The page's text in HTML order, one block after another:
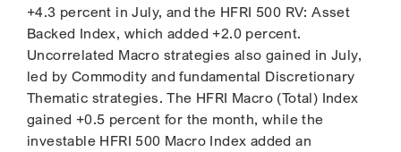
+4.3 percent in July, and the HFRI 500 RV: Asset
Backed Index, which added +2.0 percent.
Uncorrelated Macro strategies also gained in July,
led by Commodity and fundamental Discretionary
Thematic strategies. The HFRI Macro (Total) Index
gained +0.5 percent for the month, while the
investable HFRI 500 Macro Index added an